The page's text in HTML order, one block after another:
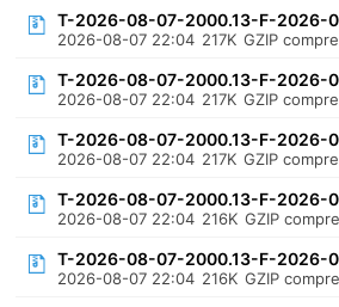
T-2026-08-07-2000.13-F-2026-
2026-08-07 22:04 217K GZIP
T-2026-08-07-2000.13-F-2026-
2026-08-07 22:04 217K GZIP
T-2026-08-07-2000.13-F-2026-
2026-08-07 22:04 217K GZIP
T-2026-08-07-2000.13-F-2026-
2026-08-07 22:04 216K GZIP
T-2026-08-07-2000.13-F-2026-
2026-08-07 22:04 216K GZIP